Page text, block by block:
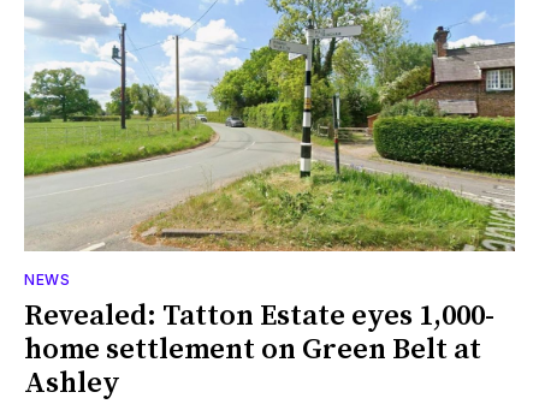
NEWS
Revealed: Tatton Estate eyes 1,000-
home settlement on Green Belt at
Ashley